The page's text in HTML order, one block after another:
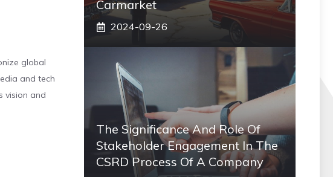
global
and tech
vision and
Carmarket
2024-09-26
The Significance And Role Of
Stakeholder Engagement In The
CSRD Process Of A Company